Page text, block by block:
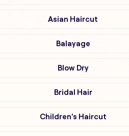
Asian Haircut
Balayage
Blow Dry
Bridal Hair
Children's Haircut